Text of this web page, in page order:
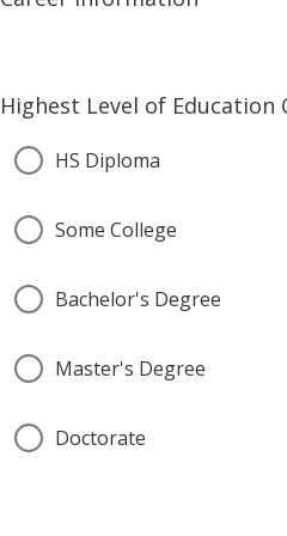
Highest Level of Education
HS Diploma
Some College
Bachelor's Degree
Master's Degree
Doctorate